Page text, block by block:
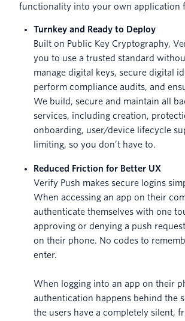
functionality into your own application
Turnkey and Ready to Deploy
Built on Public Key Cryptography,
you to use a trusted standard
manage digital keys, secure digital
perform compliance audits, and
We build, secure and maintain all
services, including creation,
onboarding, user/device lifecycle
limiting, so you don’t have to.
Reduced Friction for Better UX
Verify Push makes secure logins
When accessing an app on their
authenticate themselves with one
approving or denying a push
on their phone. No codes to
enter.
When logging into an app on their
authentication happens behind the
the users have a completely silent,